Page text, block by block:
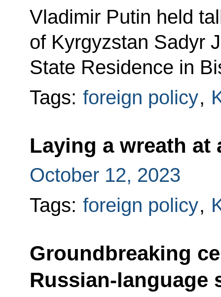
Vladimir Putin held
of Kyrgyzstan Sadyr
State Residence in
Tags: foreign policy,
Laying a wreath at
October 12, 2023
Tags: foreign policy,
Groundbreaking
Russian-language